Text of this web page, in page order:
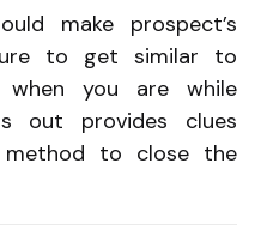
make prospect’s
to get similar to
you are while
out provides clues
method to close the